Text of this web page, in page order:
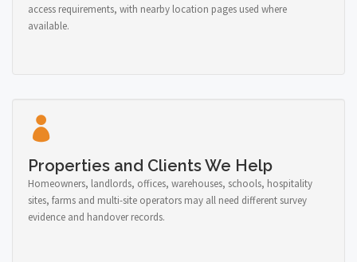
access requirements, with nearby location pages used where
available.
Properties and Clients We Help
Homeowners, landlords, offices, warehouses, schools, hospitality
sites, farms and multi-site operators may all need different survey
evidence and handover records.